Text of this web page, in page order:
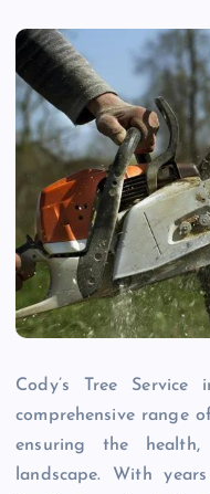
Cody’s Tree
comprehensive range
ensuring the
landscape. With